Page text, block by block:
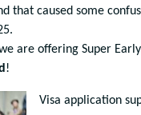
that caused some
are offering Super
!
Visa application